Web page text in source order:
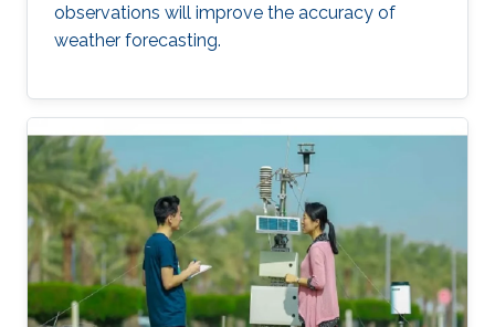
observations will improve the accuracy of
weather forecasting.